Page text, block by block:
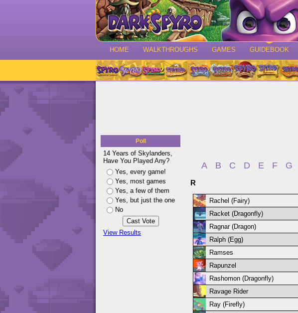
HOME WALKTHROUGHS GAMES GUIDEBOOK
Poll
14 Years of Skylanders,
Have You Played Any?
Yes, every game!
Yes, most games
Yes, a few of them
Yes, but just the one
No
View Results
A B C D E F G
R
Rachel (Fairy)
Racket (Dragonfly)
Ragnar (Dragon)
Ralph (Egg)
Ramses
Rapunzel
Rashomon (Dragonfly)
Ravage Rider
Ray (Firefly)